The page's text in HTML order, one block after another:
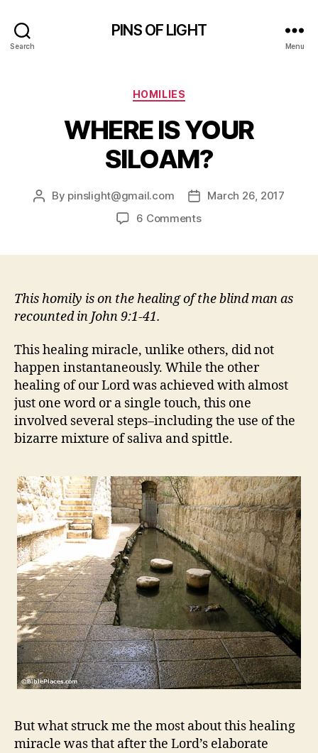
Search
PINS OF LIGHT
Menu
Categories
HOMILIES
WHERE IS YOUR
SILOAM?
Post
By pinslight@gmail.com
PostMarch 26, 2017
6 Commentson
This homily is on the healing of the blind man as
recounted in John 9:1-41.
This healing miracle, unlike others, did not
happen instantaneously. While the other
healing of our Lord was achieved with almost
just one word or a single touch, this one
involved several steps–including the use of the
bizarre mixture of saliva and spittle.
But what struck me the most about this healing
miracle was that after the Lord’s elaborate